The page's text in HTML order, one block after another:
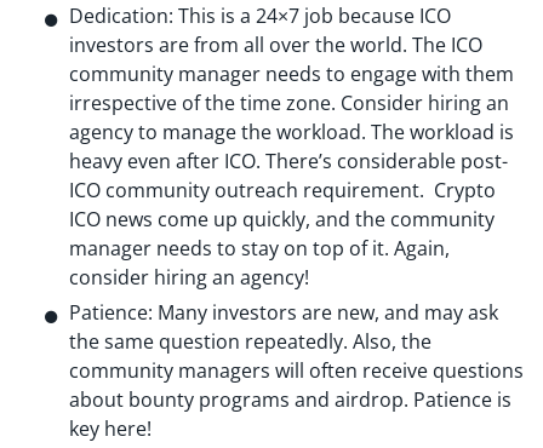
Dedication: This is a 24×7 job because ICO
investors are from all over the world. The ICO
community manager needs to engage with them
irrespective of the time zone. Consider hiring an
agency to manage the workload. The workload is
heavy even after ICO. There’s considerable post-
ICO community outreach requirement. Crypto
ICO news come up quickly, and the community
manager needs to stay on top of it. Again,
consider hiring an agency!
Patience: Many investors are new, and may ask
the same question repeatedly. Also, the
community managers will often receive questions
about bounty programs and airdrop. Patience is
key here!